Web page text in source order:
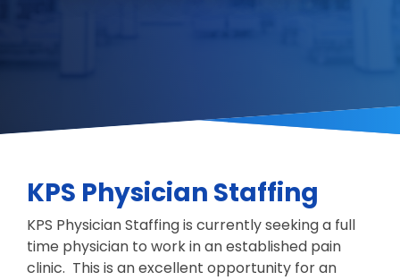
KPS Physician Staffing
KPS Physician Staffing is currently seeking a full
time physician to work in an established pain
clinic. This is an excellent opportunity for an